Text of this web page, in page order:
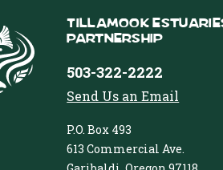
Tillamook
Partnership
503-322-2222
Send Us an Email
P.O. Box 493
613 Commercial Ave.